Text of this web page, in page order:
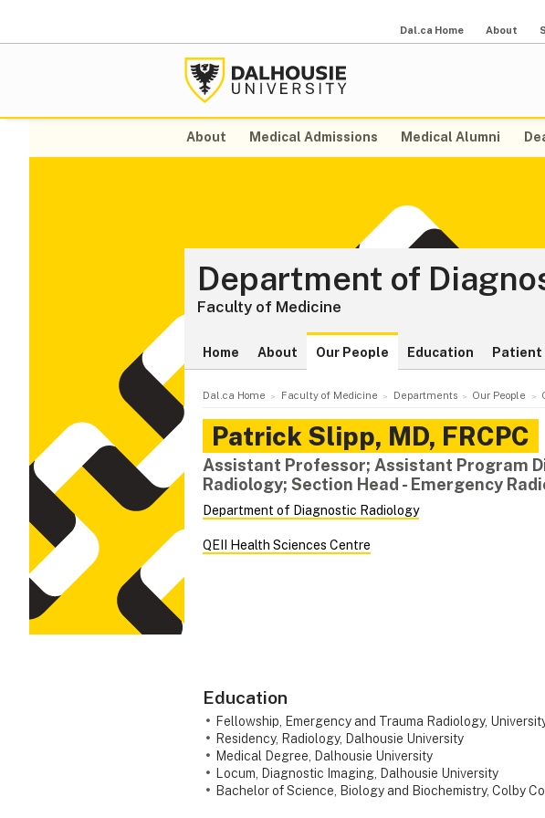
Dal.ca Home About
About Medical Admissions Medical Alumni
Department of
Faculty of Medicine
Home About Our People Education Patient
Dal.ca Home Faculty of Medicine Departments Our People
Patrick Slipp, MD, FRCPC
Assistant Professor; Assistant Program
Radiology; Section Head - Emergency
Department of Diagnostic Radiology
QEII Health Sciences Centre
Education
Fellowship, Emergency and Trauma Radiology,
Residency, Radiology, Dalhousie University
Medical Degree, Dalhousie University
Locum, Diagnostic Imaging, Dalhousie University
Bachelor of Science, Biology and Biochemistry, Colby